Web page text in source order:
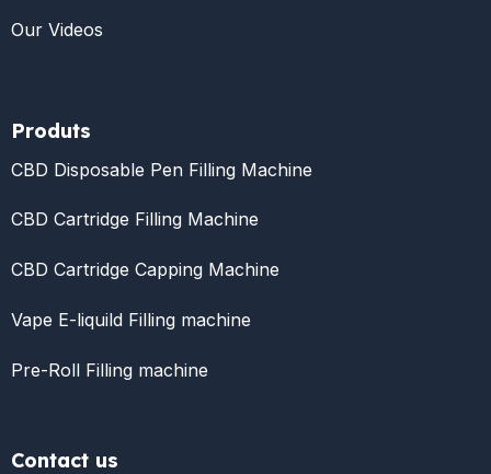
Our Videos
Produts
CBD Disposable Pen Filling Machine
CBD Cartridge Filling Machine
CBD Cartridge Capping Machine
Vape E-liquild Filling machine
Pre-Roll Filling machine
Contact us